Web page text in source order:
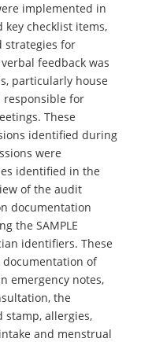
implemented in
key checklist items,
strategies for
feedback was
particularly house
responsible for
These
identified during
were
identified in the
of the audit
documentation
the SAMPLE
identifiers. These
of
emergency notes,
the
stamp, allergies,
and menstrual